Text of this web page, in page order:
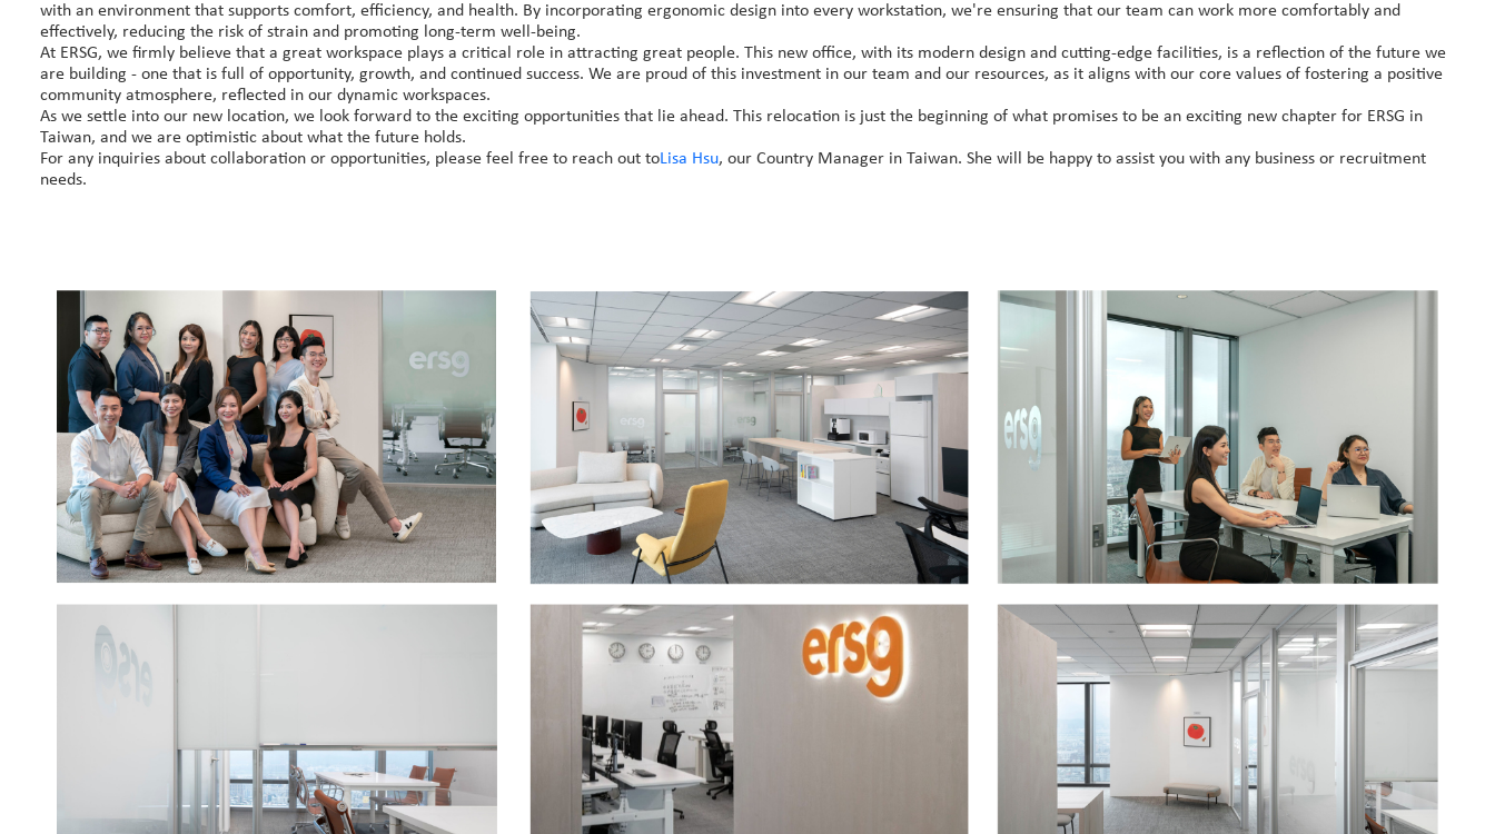
with an environment that supports comfort, efficiency, and health. By incorporating ergonomic design into every workstation, we're ensuring that our team can work more comfortably and
effectively, reducing the risk of strain and promoting long-term well-being.
At ERSG, we firmly believe that a great workspace plays a critical role in attracting great people. This new office, with its modern design and cutting-edge facilities, is a reflection of the future we
are building - one that is full of opportunity, growth, and continued success. We are proud of this investment in our team and our resources, as it aligns with our core values of fostering a positive
community atmosphere, reflected in our dynamic workspaces.
As we settle into our new location, we look forward to the exciting opportunities that lie ahead. This relocation is just the beginning of what promises to be an exciting new chapter for ERSG in
Taiwan, and we are optimistic about what the future holds.
For any inquiries about collaboration or opportunities, please feel free to reach out toLisa Hsu, our Country Manager in Taiwan. She will be happy to assist you with any business or recruitment
needs.